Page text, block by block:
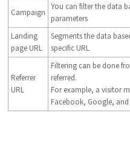
Campaign
You can filter the data
parameters
Landing
page URL
Segments the data
specific URL
Referrer
URL
Filtering can be done
referred.
For example, a visitor
Facebook, Google,